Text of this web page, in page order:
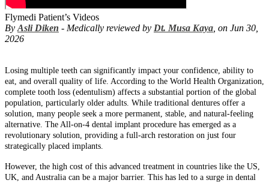
Flymedi Patient’s Videos
By Asli Diken - Medically reviewed by Dt. Musa Kaya , on Jun 30,
2026
Losing multiple teeth can significantly impact your confidence, ability to
eat, and overall quality of life. According to the World Health Organization,
complete tooth loss (edentulism) affects a substantial portion of the global
population, particularly older adults. While traditional dentures offer a
solution, many people seek a more permanent, stable, and natural-feeling
alternative. The All-on-4 dental implant procedure has emerged as a
revolutionary solution, providing a full-arch restoration on just four
strategically placed implants.
However, the high cost of this advanced treatment in countries like the US,
UK, and Australia can be a major barrier. This has led to a surge in dental